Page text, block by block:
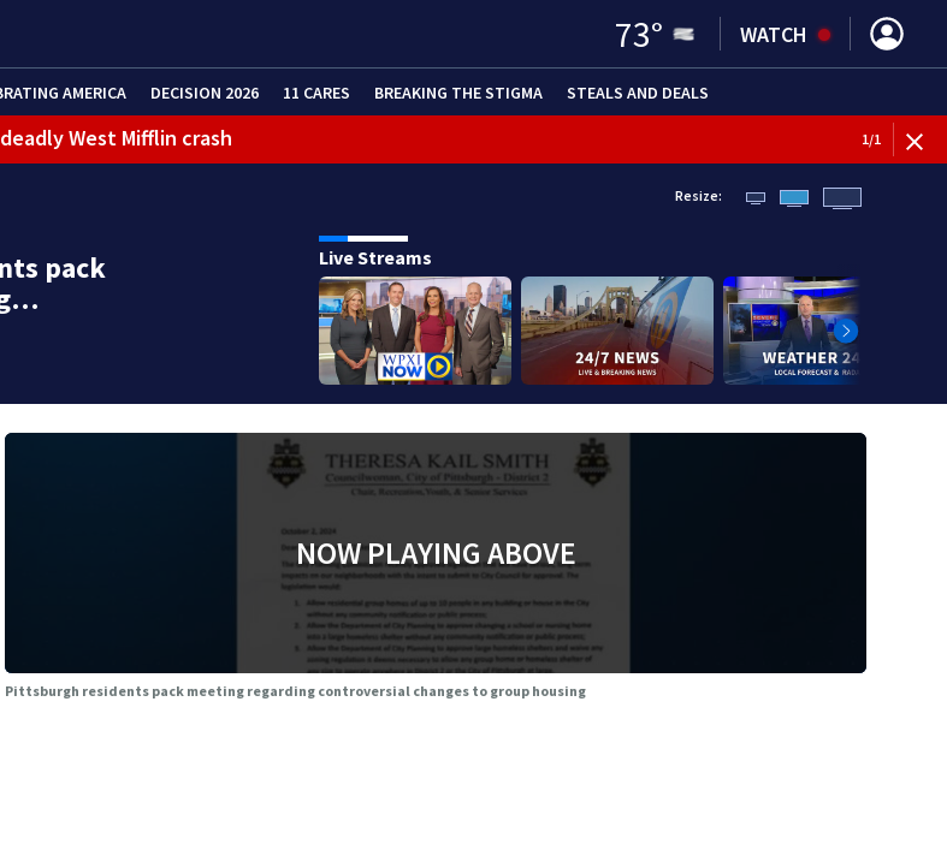
73° WATCH
AMERICA DECISION 2026 11 CARES BREAKING THE STIGMA STEALS AND DEALS
West Mifflin crash 1/1
pack
Resize:
Live Streams
NOW PLAYING ABOVE
Pittsburgh residents pack meeting regarding controversial changes to group housing